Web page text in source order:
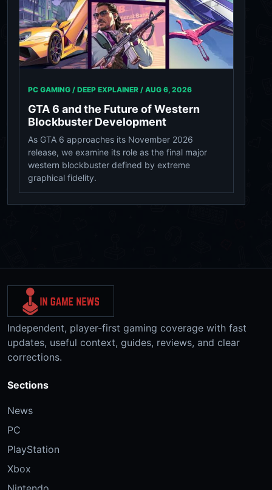
PC GAMING / DEEP EXPLAINER / AUG 6, 2026
GTA 6 and the Future of Western
Blockbuster Development
As GTA 6 approaches its November 2026
release, we examine its role as the final major
western blockbuster defined by extreme
graphical fidelity.
Independent, player-first gaming coverage with fast
updates, useful context, guides, reviews, and clear
corrections.
Sections
News
PC
PlayStation
Xbox